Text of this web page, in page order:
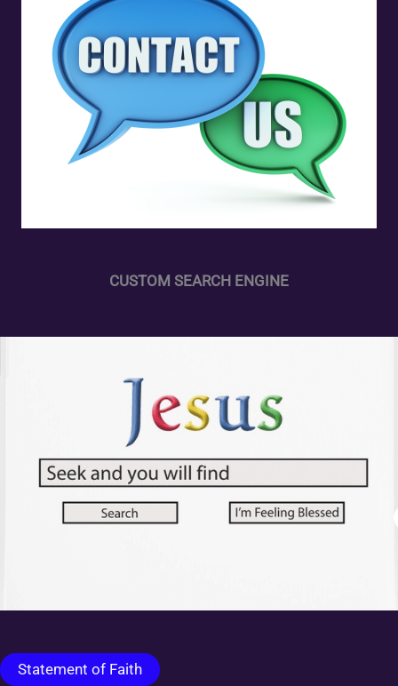
CUSTOM SEARCH ENGINE
Statement of Faith